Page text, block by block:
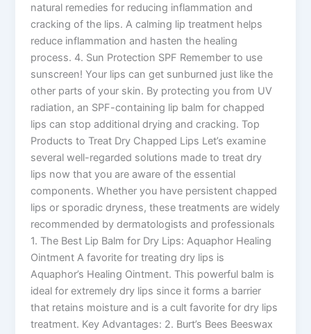
natural remedies for reducing inflammation and
cracking of the lips. A calming lip treatment helps
reduce inflammation and hasten the healing
process. 4. Sun Protection SPF Remember to use
sunscreen! Your lips can get sunburned just like the
other parts of your skin. By protecting you from UV
radiation, an SPF-containing lip balm for chapped
lips can stop additional drying and cracking. Top
Products to Treat Dry Chapped Lips Let’s examine
several well-regarded solutions made to treat dry
lips now that you are aware of the essential
components. Whether you have persistent chapped
lips or sporadic dryness, these treatments are widely
recommended by dermatologists and professionals
1. The Best Lip Balm for Dry Lips: Aquaphor Healing
Ointment A favorite for treating dry lips is
Aquaphor’s Healing Ointment. This powerful balm is
ideal for extremely dry lips since it forms a barrier
that retains moisture and is a cult favorite for dry lips
treatment. Key Advantages: 2. Burt’s Bees Beeswax